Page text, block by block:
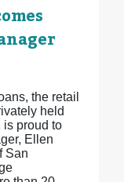
the retail
held
is proud to
Ellen
San